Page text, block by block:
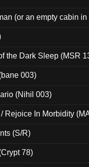
(or an empty cabin
the Dark Sleep (MSR
003)
(Nihil 003)
Rejoice In Morbidity
(S/R)
78)